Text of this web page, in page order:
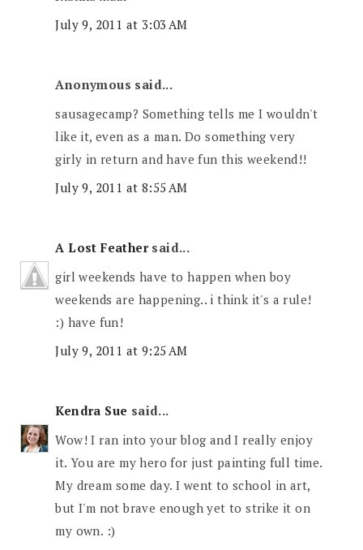
July 9, 2011 at 3:03 AM
Anonymous said...
sausagecamp? Something tells me I wouldn't
like it, even as a man. Do something very
girly in return and have fun this weekend!!
July 9, 2011 at 8:55 AM
A Lost Feathersaid...
girl weekends have to happen when boy
weekends are happening.. i think it's a rule!
:) have fun!
July 9, 2011 at 9:25 AM
Kendra Sue said...
Wow! I ran into your blog and I really enjoy
it. You are my hero for just painting full time.
My dream some day. I went to school in art,
but I'm not brave enough yet to strike it on
my own. :)